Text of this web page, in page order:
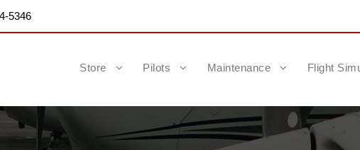
5346
Store Pilots Maintenance Flight